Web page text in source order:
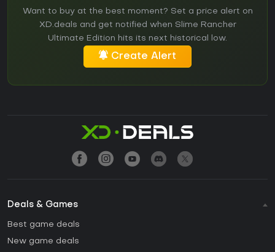
Want to buy at the best moment? Set a price alert on
XD.deals and get notified when Slime Rancher
Ultimate Edition hits its next historical low.
Create Alert
Deals & Games
Best game deals
New game deals